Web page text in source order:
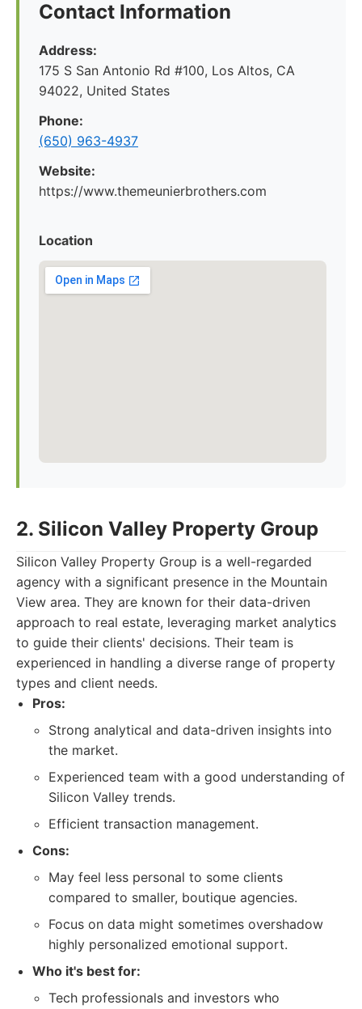
Contact Information
Address:
175 S San Antonio Rd #100, Los Altos, CA
94022, United States
Phone:
(650) 963-4937
Website:
https://www.themeunierbrothers.com
Location
2. Silicon Valley Property Group
Silicon Valley Property Group is a well-regarded
agency with a significant presence in the Mountain
View area. They are known for their data-driven
approach to real estate, leveraging market analytics
to guide their clients' decisions. Their team is
experienced in handling a diverse range of property
types and client needs.
Pros:
Strong analytical and data-driven insights into
the market.
Experienced team with a good understanding of
Silicon Valley trends.
Efficient transaction management.
Cons:
May feel less personal to some clients
compared to smaller, boutique agencies.
Focus on data might sometimes overshadow
highly personalized emotional support.
Who it's best for:
Tech professionals and investors who